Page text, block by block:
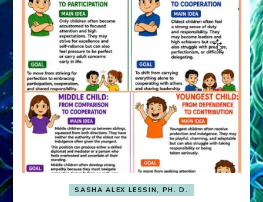
SASHA ALEX LESSIN, PH. D.